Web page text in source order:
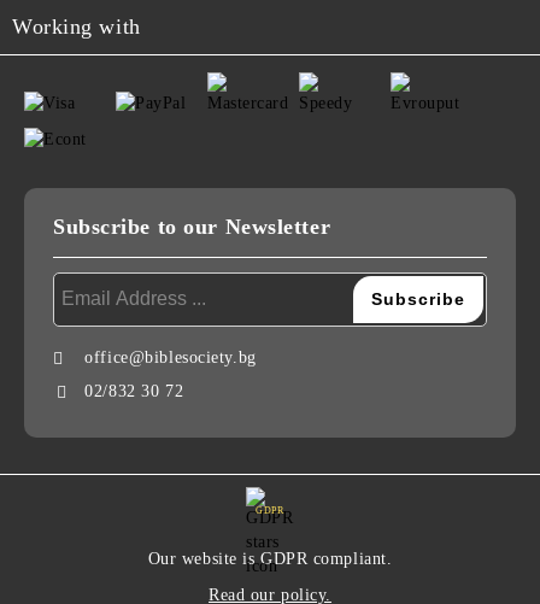
Working with
Subscribe to our Newsletter
office@biblesociety.bg
02/832 30 72
GDPR
Our website is GDPR compliant.
Read our policy.